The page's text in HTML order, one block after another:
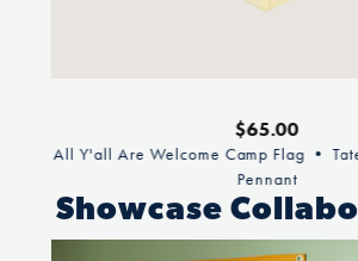
Regular
price
$65.00
All Y'all Are Welcome Camp Flag •
Pennant
Showcase